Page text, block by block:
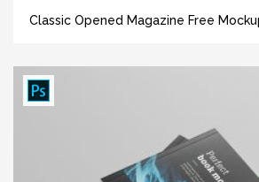
Classic Opened Magazine Free